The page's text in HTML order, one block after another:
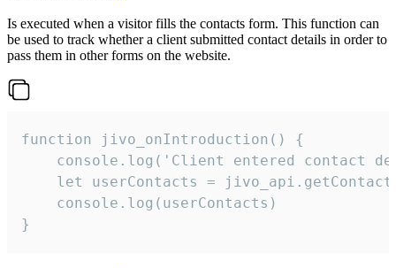
Is executed when a visitor fills the contacts form. This function can
be used to track whether a client submitted contact details in order to
pass them in other forms on the website.
function jivo_onIntroduction() {
console.log('Client entered contact
let userContacts =
    console.log(userContacts)
}